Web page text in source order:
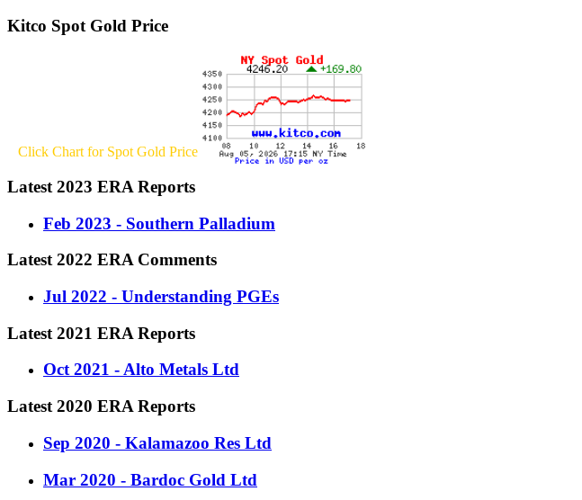
Kitco Spot Gold Price
Click Chart for Spot Gold Price
Latest 2023 ERA Reports
Feb 2023 - Southern Palladium
Latest 2022 ERA Comments
Jul 2022 - Understanding PGEs
Latest 2021 ERA Reports
Oct 2021 - Alto Metals Ltd
Latest 2020 ERA Reports
Sep 2020 - Kalamazoo Res Ltd
Mar 2020 - Bardoc Gold Ltd